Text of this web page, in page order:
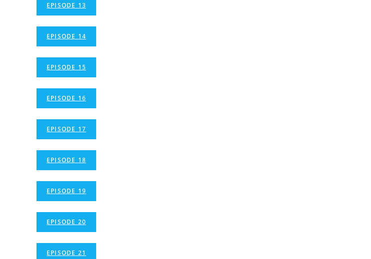
EPISODE 13
EPISODE 14
EPISODE 15
EPISODE 16
EPISODE 17
EPISODE 18
EPISODE 19
EPISODE 20
EPISODE 21